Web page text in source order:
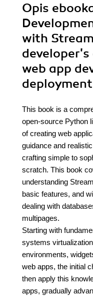
Opis
with
web app
This book is a
open-source Python
of creating web
guidance and
crafting simple to
scratch. This book
understanding
basic features, and
dealing with
multipages.
Starting with
systems
environments,
web apps, the initial
then apply this
apps, gradually